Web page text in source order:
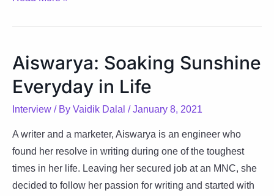
A
Reason
Aiswarya: Soaking Sunshine
Everyday in Life
Interview / By Vaidik Dalal /January 8, 2021
A writer and a marketer, Aiswarya is an engineer who
found her resolve in writing during one of the toughest
times in her life. Leaving her secured job at an MNC, she
decided to follow her passion for writing and started with